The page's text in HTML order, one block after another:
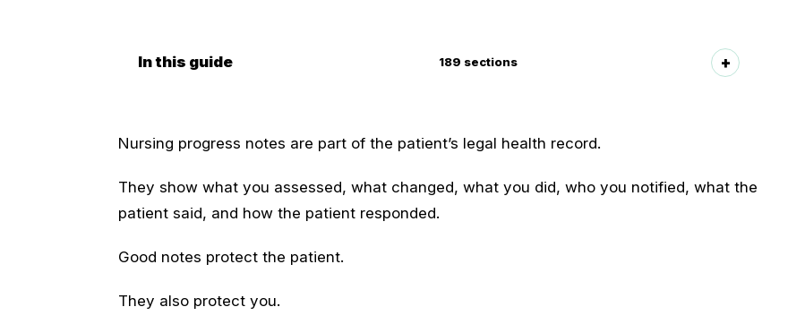
In this guide 189 sections
Nursing progress notes are part of the patient’s legal health record.
They show what you assessed, what changed, what you did, who you notified, what the
patient said, and how the patient responded.
Good notes protect the patient.
They also protect you.